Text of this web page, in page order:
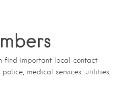
find important local contact
medical services, utilities,